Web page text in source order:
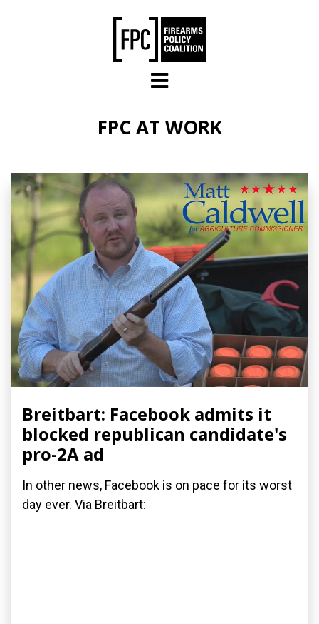
FPC AT WORK
Breitbart: Facebook admits it
blocked republican candidate's
pro-2A ad
In other news, Facebook is on pace for its worst
day ever. Via Breitbart: